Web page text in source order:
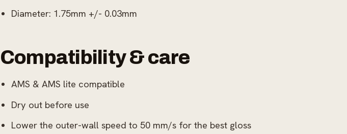
Diameter: 1.75mm +/- 0.03mm
Compatibility & care
AMS & AMS lite compatible
Dry out before use
Lower the outer-wall speed to 50 mm/s for the best gloss